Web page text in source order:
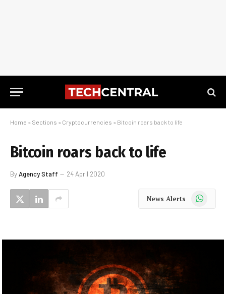
Home » Sections » Cryptocurrencies » Bitcoin roars back to life
Bitcoin roars back to life
ByAgency Staff 24 April 2020
News Alerts WhatsApp